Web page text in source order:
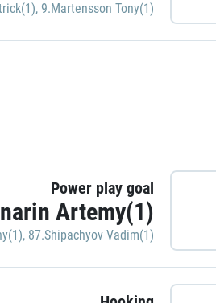
, 9.Martensson Tony(1)
Power play goal
Artemy(1)
, 87.Shipachyov Vadim(1)